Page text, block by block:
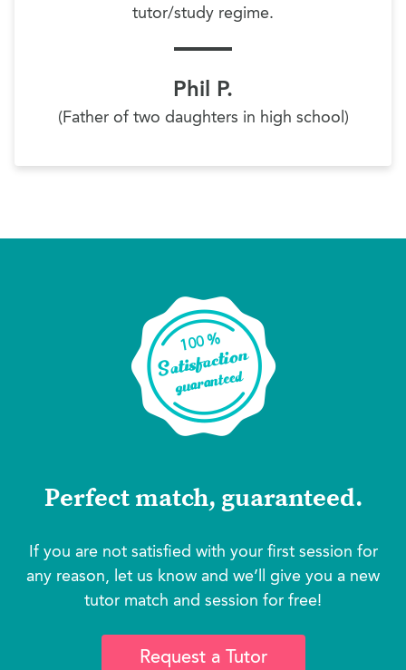
tutor/study regime.
Phil P.
(Father of two daughters in high school)
Perfect match, guaranteed.
If you are not satisfied with your first session for
any reason, let us know and we’ll give you a new
tutor match and session for free!
Request a Tutor